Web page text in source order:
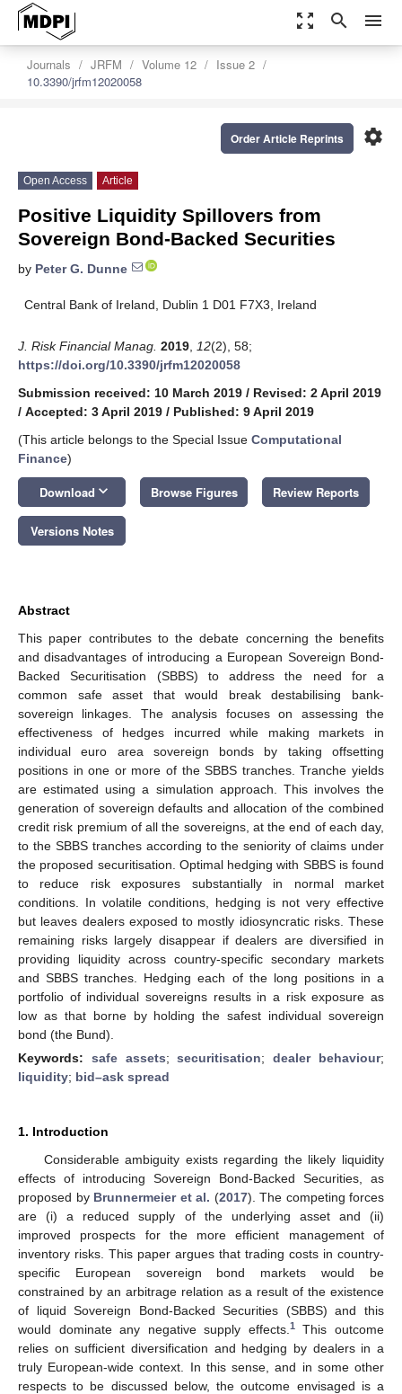
zoom_out_map search menu
Journals JRFM Volume 12
Issue 2
10.3390/jrfm12020058
settings
Order Article Reprints
Open Access Article
Positive Liquidity Spillovers from
Sovereign Bond-Backed Securities
by Peter G. Dunne
Central Bank of Ireland, Dublin 1 D01 F7X3, Ireland
J. Risk Financial Manag. 2019 12(2), 58;
https://doi.org/10.3390/jrfm12020058
Submission received: 10 March 2019 / Revised: 2 April 2019
/ Accepted: 3 April 2019 / Published: 9 April 2019
(This article belongs to the Special Issue Computational
Finance)
Download keyboard_arrow_down Browse Figures Review Reports
Versions Notes
Abstract
This paper contributes to the debate concerning the benefits
and disadvantages of introducing a European Sovereign Bond-
Backed Securitisation (SBBS) to address the need for a
common safe asset that would break destabilising bank-
sovereign linkages. The analysis focuses on assessing the
effectiveness of hedges incurred while making markets in
individual euro area sovereign bonds by taking offsetting
positions in one or more of the SBBS tranches. Tranche yields
are estimated using a simulation approach. This involves the
generation of sovereign defaults and allocation of the combined
credit risk premium of all the sovereigns, at the end of each day,
to the SBBS tranches according to the seniority of claims under
the proposed securitisation. Optimal hedging with SBBS is found
to reduce risk exposures substantially in normal market
conditions. In volatile conditions, hedging is not very effective
but leaves dealers exposed to mostly idiosyncratic risks. These
remaining risks largely disappear if dealers are diversified in
providing liquidity across country-specific secondary markets
and SBBS tranches. Hedging each of the long positions in a
portfolio of individual sovereigns results in a risk exposure as
low as that borne by holding the safest individual sovereign
bond (the Bund).
Keywords: safe assets;securitisation;dealer behaviour;
liquidity; bid–ask spread
1. Introduction
Considerable ambiguity exists regarding the likely liquidity
effects of introducing Sovereign Bond-Backed Securities, as
proposed by Brunnermeier et al. (2017). The competing forces
are (i) a reduced supply of the underlying asset and (ii)
improved prospects for the more efficient management of
inventory risks. This paper argues that trading costs in country-
specific European sovereign bond markets would be
constrained by an arbitrage relation as a result of the existence
of liquid Sovereign Bond-Backed Securities (SBBS) and this
would dominate any negative supply effects. 1This outcome
relies on sufficient diversification and hedging by dealers in a
truly European-wide context. In this sense, and in some other
respects to be discussed below, the outcome envisaged is a